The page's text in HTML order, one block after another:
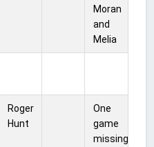
Moran
and
Melia
Roger
Hunt
One
game
missing